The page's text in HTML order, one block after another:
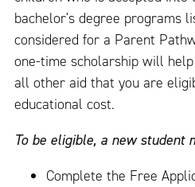
bachelor's degree programs
considered for a Parent
one-time scholarship will
all other aid that you are
educational cost.
To be eligible, a new student
Complete the Free